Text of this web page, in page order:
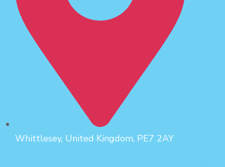
Whittlesey, United Kingdom, PE7 2AY